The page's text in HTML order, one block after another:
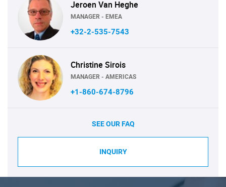
Jeroen Van Heghe
MANAGER - EMEA
+32-2-535-7543
Christine Sirois
MANAGER - AMERICAS
+1-860-674-8796
SEE OUR FAQ
INQUIRY